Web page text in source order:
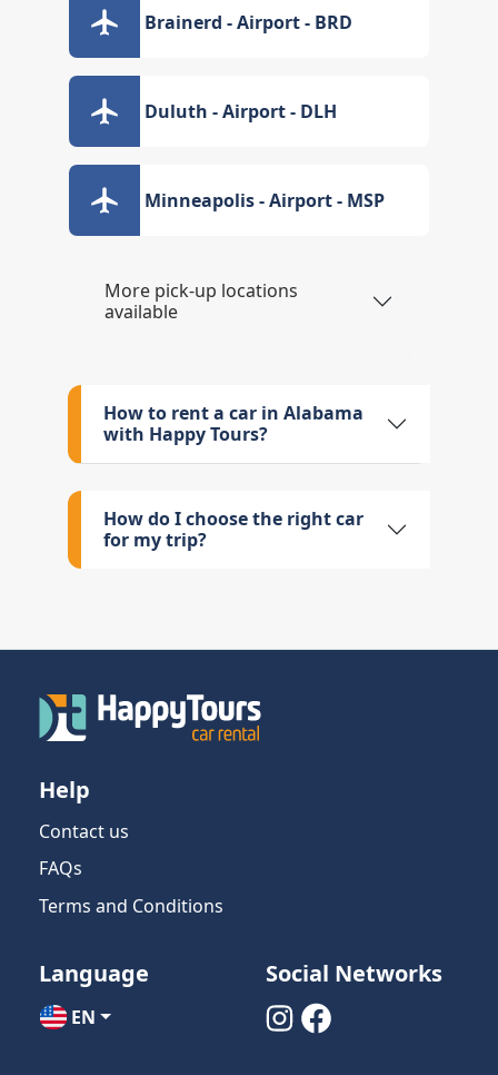
Brainerd - Airport - BRD
Duluth - Airport - DLH
Minneapolis - Airport - MSP
More pick-up locations
available
How to rent a car in Alabama
with Happy Tours?
How do I choose the right car
for my trip?
Help
Contact us
FAQs
Terms and Conditions
Language
EN
Social Networks